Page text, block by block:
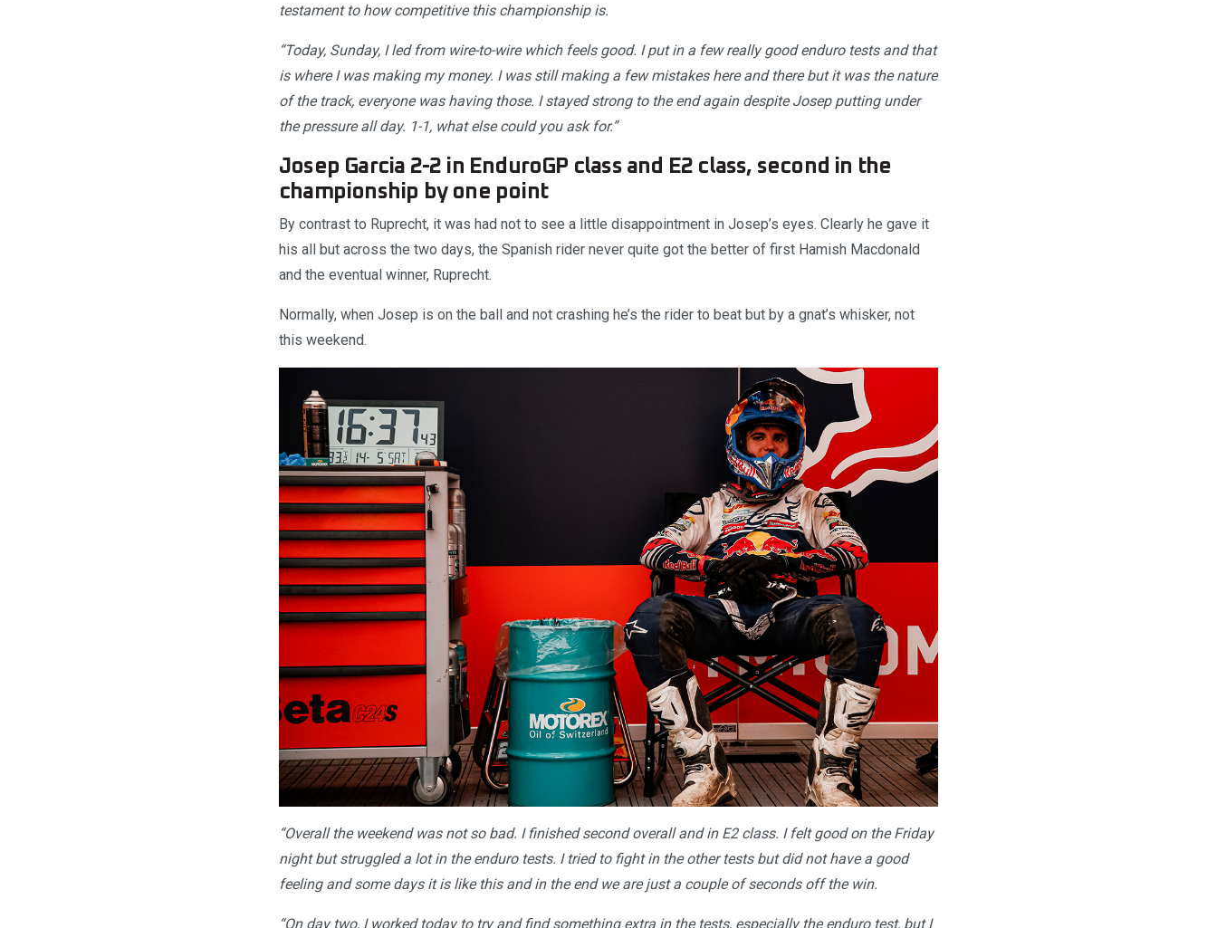
testament to how competitive this championship is.
“Today, Sunday, I led from wire-to-wire which feels good. I put in a few really good enduro tests and that
is where I was making my money. I was still making a few mistakes here and there but it was the nature
of the track, everyone was having those. I stayed strong to the end again despite Josep putting under
the pressure all day. 1-1, what else could you ask for.”
Josep Garcia 2-2 in EnduroGP class and E2 class, second in the
championship by one point
By contrast to Ruprecht, it was had not to see a little disappointment in Josep’s eyes. Clearly he gave it
his all but across the two days, the Spanish rider never quite got the better of first Hamish Macdonald
and the eventual winner, Ruprecht.
Normally, when Josep is on the ball and not crashing he’s the rider to beat but by a gnat’s whisker, not
this weekend.
“Overall the weekend was not so bad. I finished second overall and in E2 class. I felt good on the Friday
night but struggled a lot in the enduro tests. I tried to fight in the other tests but did not have a good
feeling and some days it is like this and in the end we are just a couple of seconds off the win.
“On day two, I worked today to try and find something extra in the tests, especially the enduro test, but I